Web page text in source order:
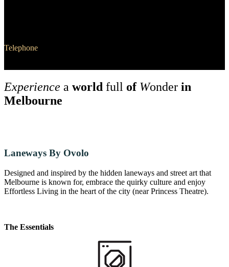
Telephone
Experience a world full of Wonder in
Melbourne
Laneways By Ovolo
Designed and inspired by the hidden laneways and street art that
Melbourne is known for, embrace the quirky culture and enjoy
Effortless Living in the heart of the city (near Princess Theatre).
The Essentials